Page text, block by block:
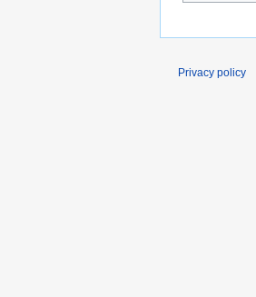
Privacy policy